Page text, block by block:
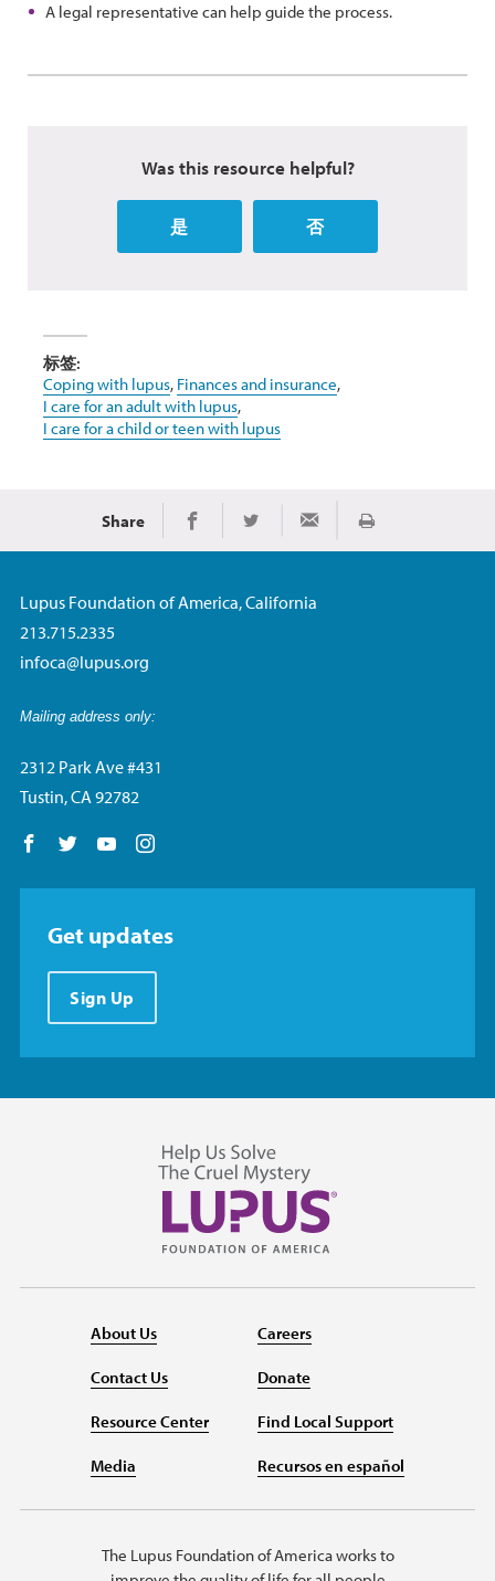
A legal representative can help guide the process.
Was this resource helpful?
是 否
标签:
Coping with lupus, Finances and insurance,
I care for an adult with lupus,
I care for a child or teen with lupus
Share Share on Facebook
Share on TwitterShare via Email
Print
Lupus Foundation of America, California
213.715.2335
infoca@lupus.org
Mailing address only:
2312 Park Ave #431
Tustin, CA 92782
Follow us on Facebook
Follow us on Twitter
Follow us on YouTube
Get updates
Sign Up
About Us
Contact Us
Resource Center
Media
Careers
Donate
Find Local Support
Recursos en español
The Lupus Foundation of America works to